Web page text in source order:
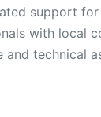
support for
with local
and technical